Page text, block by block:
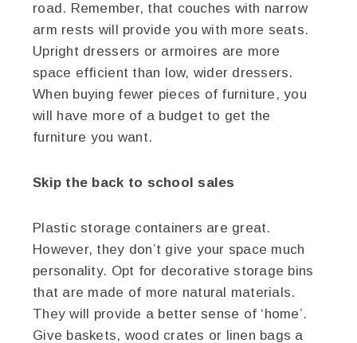
road. Remember, that couches with narrow
arm rests will provide you with more seats.
Upright dressers or armoires are more
space efficient than low, wider dressers.
When buying fewer pieces of furniture, you
will have more of a budget to get the
furniture you want.
Skip the back to school sales
Plastic storage containers are great.
However, they don’t give your space much
personality. Opt for decorative storage bins
that are made of more natural materials.
They will provide a better sense of ‘home’.
Give baskets, wood crates or linen bags a